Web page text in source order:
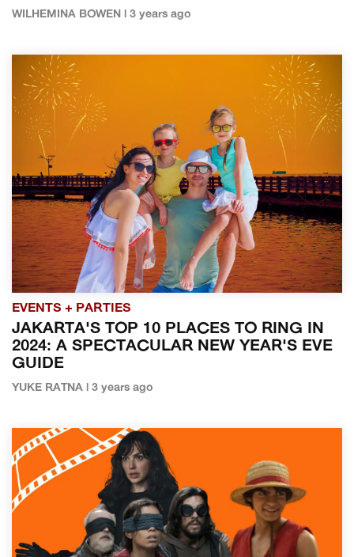
WILHEMINA BOWEN | 3 years ago
EVENTS + PARTIES
JAKARTA'S TOP 10 PLACES TO RING IN
2024: A SPECTACULAR NEW YEAR'S EVE
GUIDE
YUKE RATNA | 3 years ago